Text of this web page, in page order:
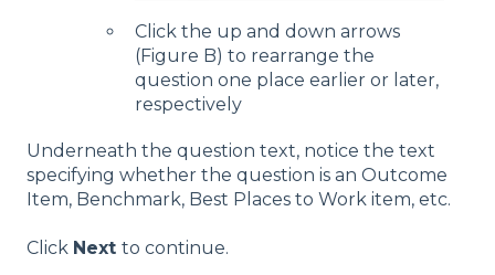
Click the up and down arrows
(Figure B) to rearrange the
question one place earlier or later,
respectively
Underneath the question text, notice the text
specifying whether the question is an Outcome
Item, Benchmark, Best Places to Work item, etc.
Click Next to continue.